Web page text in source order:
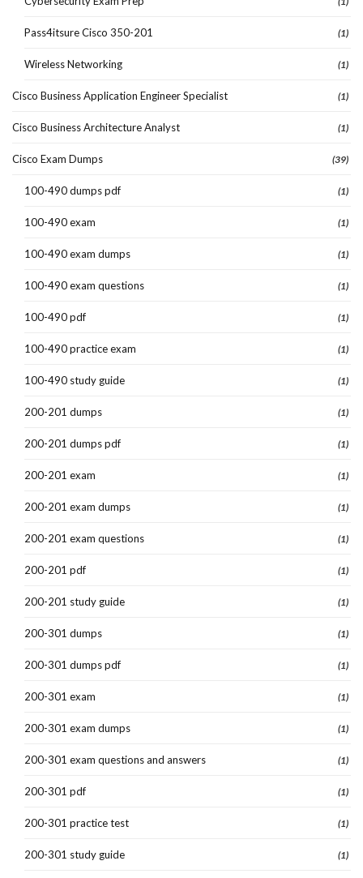
Pass4itsure Cisco 350-201 (1)
Wireless Networking (1)
Cisco Business Application Engineer Specialist (1)
Cisco Business Architecture Analyst (1)
Cisco Exam Dumps (39)
100-490 dumps pdf (1)
100-490 exam (1)
100-490 exam dumps (1)
100-490 exam questions (1)
100-490 pdf (1)
100-490 practice exam (1)
100-490 study guide (1)
200-201 dumps (1)
200-201 dumps pdf (1)
200-201 exam (1)
200-201 exam dumps (1)
200-201 exam questions (1)
200-201 pdf (1)
200-201 study guide (1)
200-301 dumps (1)
200-301 dumps pdf (1)
200-301 exam (1)
200-301 exam dumps (1)
200-301 exam questions and answers (1)
200-301 pdf (1)
200-301 practice test (1)
200-301 study guide (1)